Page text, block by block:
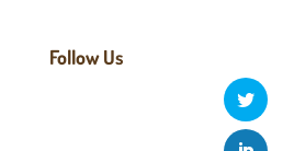
Follow Us